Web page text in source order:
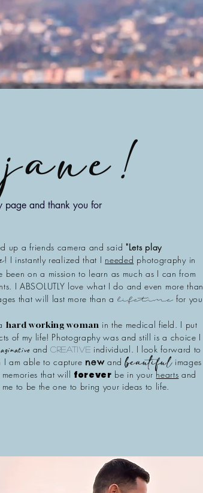
jane !
page and thank you for
a friends camera and said "Lets play
! I instantly realized that I needed photography in
been on a mission to learn as much as I can from
I ABSOLUTLY love what I do and even more than
that will last more than a lifetime for you
hard working woman in the medical field. I put
of my life! Photography was and still is a choice I
andcreative individual. I look forward to
am able to capture newandbeautifulimages
that will forever be in yourhearts and
to be the one to bring your ideas to life.